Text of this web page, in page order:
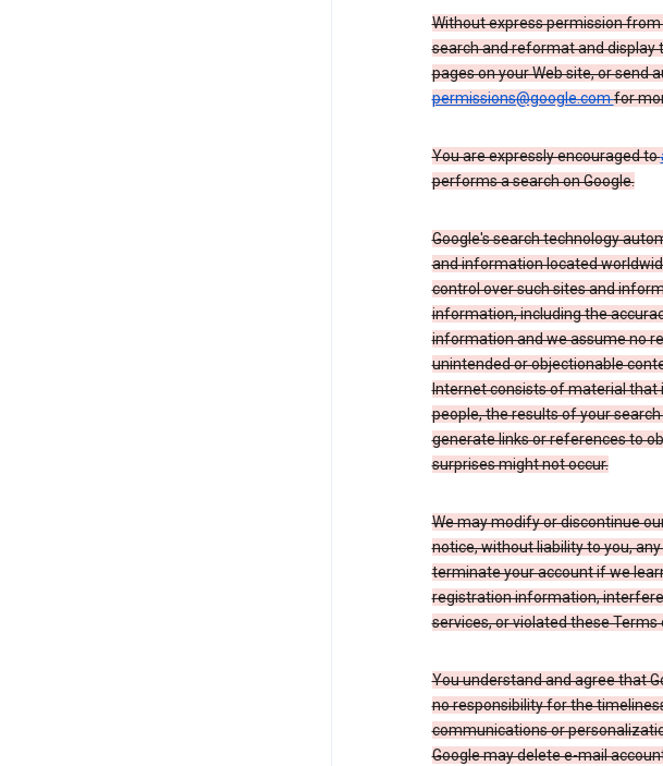
Without express permission
search and reformat and display
pages on your Web site, or send
permissions@google.comfor
You are expressly encouraged to
performs a search on Google.
Google's search technology
and information located
control over such sites and
information, including the
information and we assume no
unintended or objectionable
Internet consists of material that
people, the results of your
generate links or references to
surprises might not occur.
We may modify or discontinue
notice, without liability to you,
terminate your account if we
registration information,
services, or violated these Terms
You understand and agree that
no responsibility for the
communications or
Google may delete e-mail